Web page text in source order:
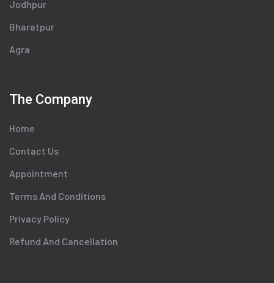
Jodhpur
Bharatpur
Agra
The Company
Home
Contact Us
Appointment
Terms And Conditions
Privacy Policy
Refund And Cancellation